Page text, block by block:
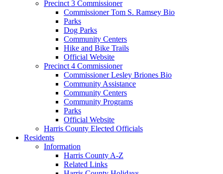
Precinct 3 Commissioner
Commissioner Tom S. Ramsey Bio
Parks
Dog Parks
Community Centers
Hike and Bike Trails
Official Website
Precinct 4 Commissioner
Commissioner Lesley Briones Bio
Community Assistance
Community Centers
Community Programs
Parks
Official Website
Harris County Elected Officials
Residents
Information
Harris County A-Z
Related Links